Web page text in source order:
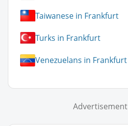
Taiwanese in Frankfurt
Turks in Frankfurt
Venezuelans in Frankfurt
Advertisement